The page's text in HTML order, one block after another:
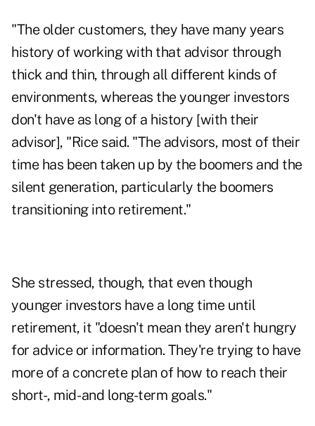
"The older customers, they have many years
history of working with that advisor through
thick and thin, through all different kinds of
environments, whereas the younger investors
don't have as long of a history [with their
advisor], "Rice said. "The advisors, most of their
time has been taken up by the boomers and the
silent generation, particularly the boomers
transitioning into retirement."
She stressed, though, that even though
younger investors have a long time until
retirement, it "doesn't mean they aren't hungry
for advice or information. They're trying to have
more of a concrete plan of how to reach their
short-, mid- and long-term goals."